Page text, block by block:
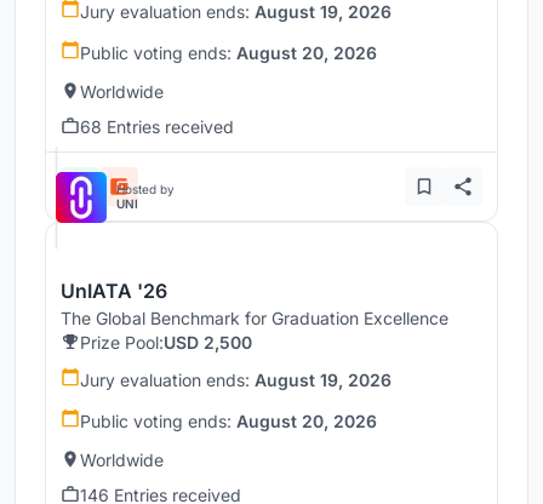
Jury evaluation ends: August 19, 2026
Public voting ends: August 20, 2026
Worldwide
68 Entries received
Hosted by
UNI
UnIATA '26
The Global Benchmark for Graduation Excellence
Prize Pool:USD 2,500
Jury evaluation ends: August 19, 2026
Public voting ends: August 20, 2026
Worldwide
146 Entries received